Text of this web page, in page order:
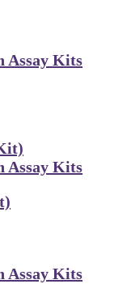
Assay Kits
Assay Kits
Assay Kits